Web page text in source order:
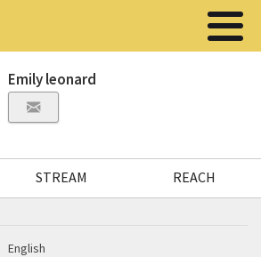
Emily leonard
STREAM REACH
English